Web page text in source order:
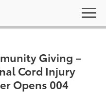
Giving –
Cord Injury
Opens 004